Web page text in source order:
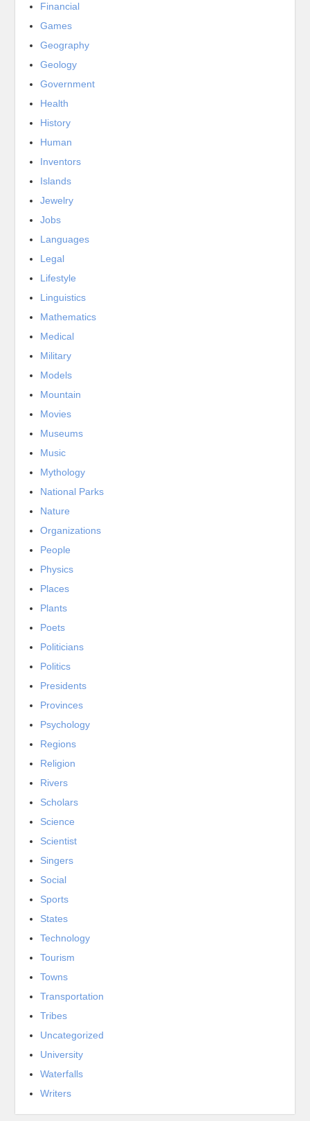
Financial
Games
Geography
Geology
Government
Health
History
Human
Inventors
Islands
Jewelry
Jobs
Languages
Legal
Lifestyle
Linguistics
Mathematics
Medical
Military
Models
Mountain
Movies
Museums
Music
Mythology
National Parks
Nature
Organizations
People
Physics
Places
Plants
Poets
Politicians
Politics
Presidents
Provinces
Psychology
Regions
Religion
Rivers
Scholars
Science
Scientist
Singers
Social
Sports
States
Technology
Tourism
Towns
Transportation
Tribes
Uncategorized
University
Waterfalls
Writers